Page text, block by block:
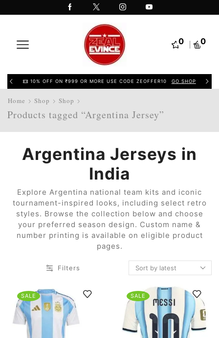
0 0
10% OFF ON ₹999 OR MORE USE CODE ZEOFFER10 GO SHOP
Home Shop Shop
Products tagged “Argentina Jersey”
Argentina Jerseys in
India
Explore Argentina national team kits and iconic
tournament-inspired looks, including select retro
styles. Browse the collection below and choose
your preferred season design. Custom name &
number printing is available on eligible product
pages.
Filters
SALE SALE